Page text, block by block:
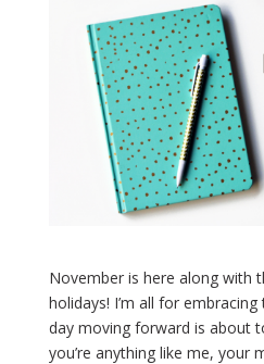
November is here along with
holidays! I’m all for
day moving forward is about
you’re anything like me, your